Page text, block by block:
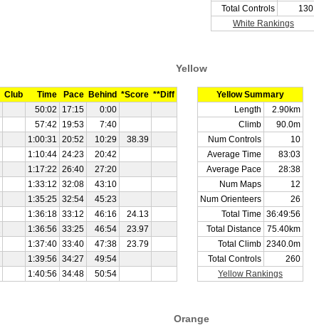
Total Controls
130
White Rankings
Yellow
Club Time Pace Behind *Score **Diff
50:02 17:15
0:00
57:42 19:53
7:40
1:00:31 20:52 10:29
38.39
1:10:44 24:23
20:42
1:17:22 26:40
27:20
1:33:12 32:08
43:10
1:35:25 32:54
45:23
1:36:18 33:12 46:16
24.13
1:36:56 33:25 46:54
23.97
1:37:40 33:40 47:38
23.79
1:39:56 34:27
49:54
1:40:56 34:48 50:54
Yellow Summary
Length
2.90km
Climb
90.0m
Num Controls
10
Average Time
83:03
Average Pace
28:38
Num Maps
12
Num Orienteers
26
Total Time 36:49:56
Total Distance
75.40km
Total Climb 2340.0m
Total Controls
260
Yellow Rankings
Orange